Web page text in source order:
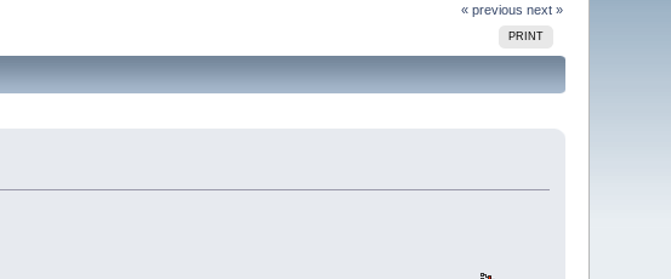
« previous next »
PRINT